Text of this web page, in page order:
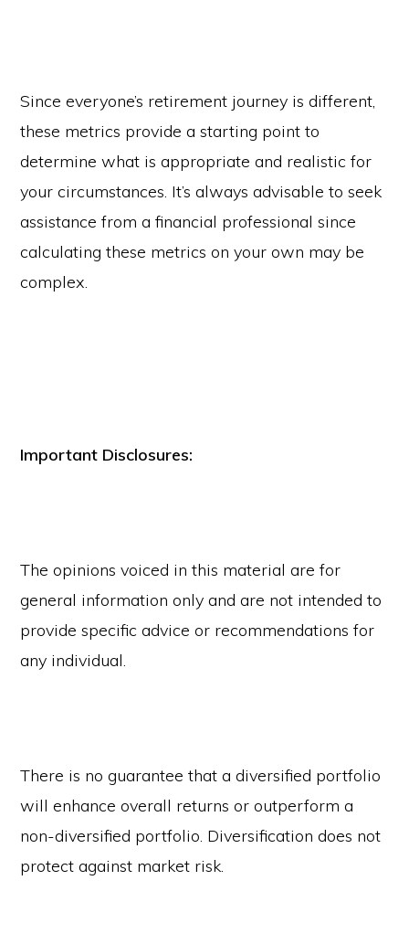
Since everyone’s retirement journey is different,
these metrics provide a starting point to
determine what is appropriate and realistic for
your circumstances. It’s always advisable to seek
assistance from a financial professional since
calculating these metrics on your own may be
complex.
Important Disclosures:
The opinions voiced in this material are for
general information only and are not intended to
provide specific advice or recommendations for
any individual.
There is no guarantee that a diversified portfolio
will enhance overall returns or outperform a
non-diversified portfolio. Diversification does not
protect against market risk.